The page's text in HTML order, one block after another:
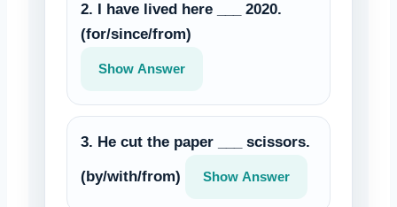
2. I have lived here ___ 2020.
(for/since/from)
Show Answer
3. He cut the paper ___ scissors.
(by/with/from) Show Answer